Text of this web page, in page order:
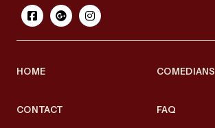
HOME COMEDIANS
CONTACT FAQ